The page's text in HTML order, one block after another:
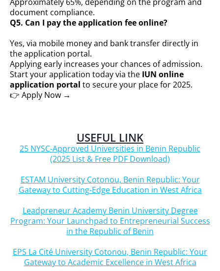
document compliance.
Q5. Can I pay the application fee online?
Yes, via mobile money and bank transfer directly in
the application portal.
Applying early increases your chances of admission.
Start your application today via the IUN online
application portal to secure your place for 2025.
👉 Apply Now →
USEFUL LINK
25 NYSC-Approved Universities in Benin Republic
(2025 List & Free PDF Download)
ESTAM University Cotonou, Benin Republic: Your
Gateway to Cutting-Edge Education in West Africa
Leadpreneur Academy Benin University Degree
Program: Your Launchpad to Entrepreneurial Success
in the Republic of Benin
EPS La Cité University Cotonou, Benin Republic: Your
Gateway to Academic Excellence in West Africa